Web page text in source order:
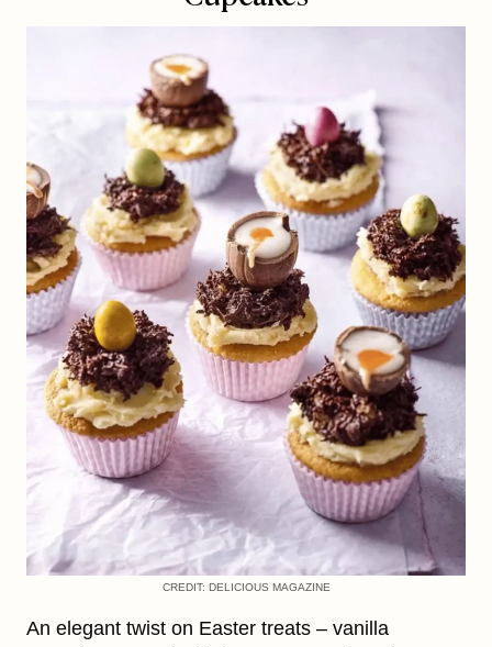
CREDIT: DELICIOUS MAGAZINE
An elegant twist on Easter treats – vanilla